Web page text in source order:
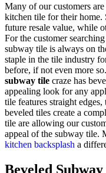
Many of our customers
kitchen tile for their home.
future resale value, while
For the customer
subway tile is always on
staple in the tile industry
before, if not even more
subway tile craze has
appealing look for any
tile features straight
beveled tiles create a
tile are allowing our
appeal of the subway tile.
kitchen backsplash a
Beveled